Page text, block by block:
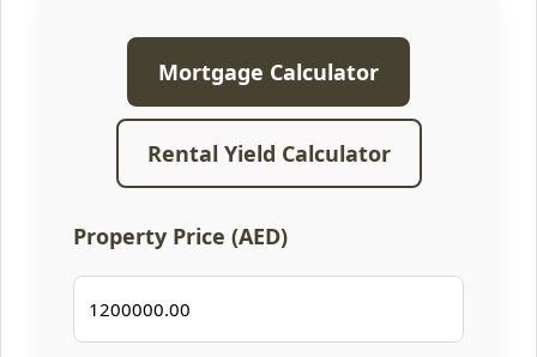
Mortgage Calculator
Rental Yield Calculator
Property Price (AED)